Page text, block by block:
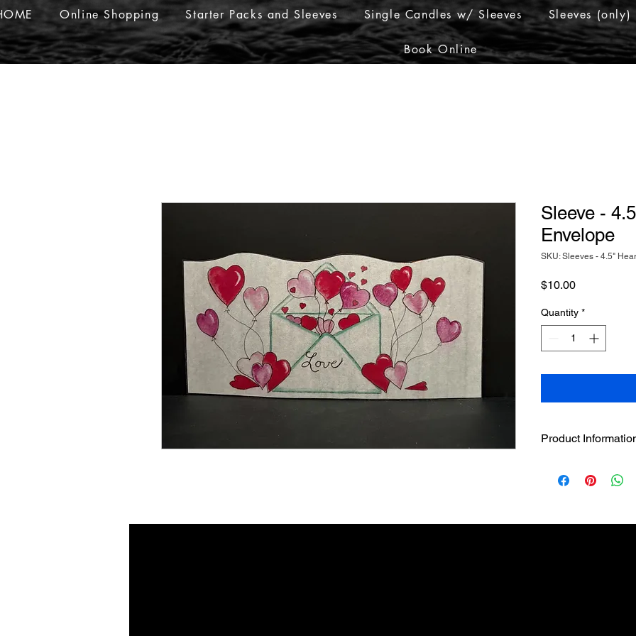
Online Shopping Starter Packs and Sleeves Single Candles w/ Sleeves Sleeves (only)
Book Online
Sleeve -
Envelope
SKU: Sleeves - 4.5"
$10.00Price
Quantity *
Product
The 4.5"
The LED has a
3 AAA batteries